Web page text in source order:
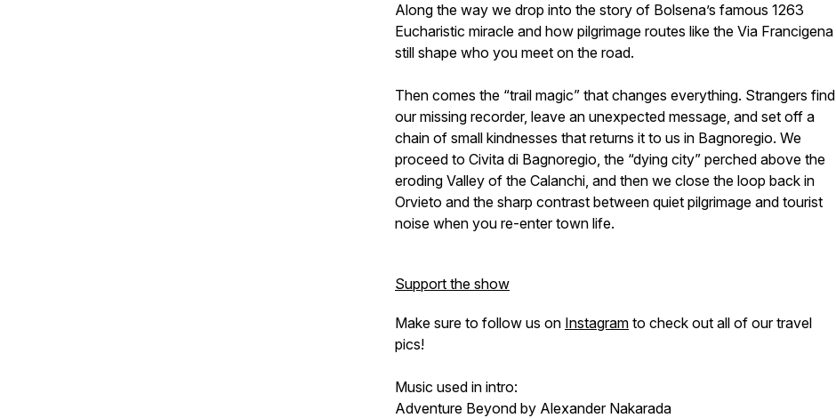
Along the way we drop into the story of Bolsena’s famous 1263
Eucharistic miracle and how pilgrimage routes like the Via Francigena
still shape who you meet on the road.
Then comes the “trail magic” that changes everything. Strangers find
our missing recorder, leave an unexpected message, and set off a
chain of small kindnesses that returns it to us in Bagnoregio. We
proceed to Civita di Bagnoregio, the “dying city” perched above the
eroding Valley of the Calanchi, and then we close the loop back in
Orvieto and the sharp contrast between quiet pilgrimage and tourist
noise when you re-enter town life.
Support the show
Make sure to follow us on Instagram to check out all of our travel
pics!
Music used in intro:
Adventure Beyond by Alexander Nakarada